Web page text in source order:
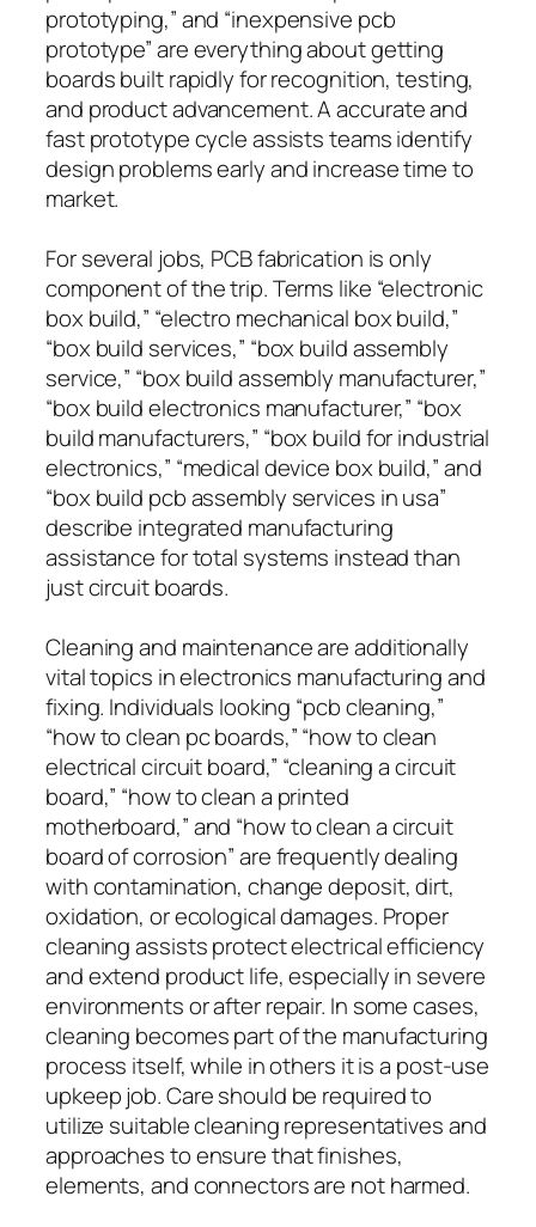
prototyping,” and “inexpensive pcb
prototype” are everything about getting
boards built rapidly for recognition, testing,
and product advancement. A accurate and
fast prototype cycle assists teams identify
design problems early and increase time to
market.
For several jobs, PCB fabrication is only
component of the trip. Terms like “electronic
box build,” “electro mechanical box build,”
“box build services,” “box build assembly
service,” “box build assembly manufacturer,”
“box build electronics manufacturer,” “box
build manufacturers,” “box build for industrial
electronics,” “medical device box build,” and
“box build pcb assembly services in usa”
describe integrated manufacturing
assistance for total systems instead than
just circuit boards.
Cleaning and maintenance are additionally
vital topics in electronics manufacturing and
fixing. Individuals looking “pcb cleaning,”
“how to clean pc boards,” “how to clean
electrical circuit board,” “cleaning a circuit
board,” “how to clean a printed
motherboard,” and “how to clean a circuit
board of corrosion” are frequently dealing
with contamination, change deposit, dirt,
oxidation, or ecological damages. Proper
cleaning assists protect electrical efficiency
and extend product life, especially in severe
environments or after repair. In some cases,
cleaning becomes part of the manufacturing
process itself, while in others it is a post-use
upkeep job. Care should be required to
utilize suitable cleaning representatives and
approaches to ensure that finishes,
elements, and connectors are not harmed.